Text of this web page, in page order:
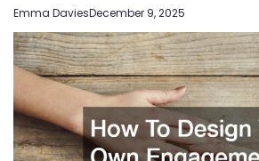
Emma DaviesDecember 9, 2025